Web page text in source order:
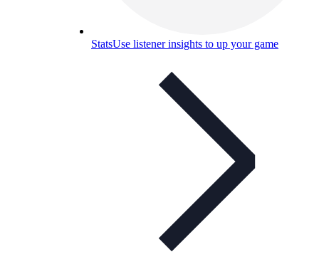
StatsUse listener insights to up your game